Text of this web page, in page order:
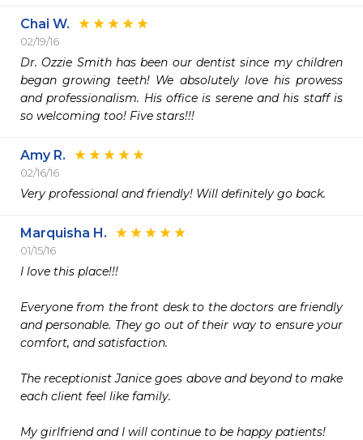
Chai W.
02/19/16
Dr. Ozzie Smith has been our dentist since my children
began growing teeth! We absolutely love his prowess
and professionalism. His office is serene and his staff is
so welcoming too! Five stars!!!
Amy R.
02/16/16
Very professional and friendly! Will definitely go back.
Marquisha H.
01/15/16
I love this place!!!
Everyone from the front desk to the doctors are friendly
and personable. They go out of their way to ensure your
comfort, and satisfaction.
The receptionist Janice goes above and beyond to make
each client feel like family.
My girlfriend and I will continue to be happy patients!